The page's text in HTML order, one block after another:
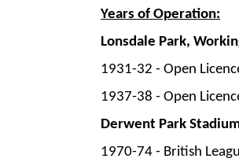
Years of Operation:
Lonsdale Park,
1931-32 - Open
1937-38 - Open
Derwent Park
1970-74 - British